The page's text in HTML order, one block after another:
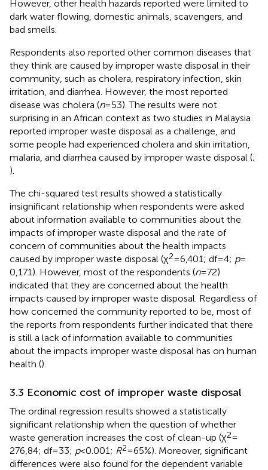
However, other health hazards reported were limited to
dark water flowing, domestic animals, scavengers, and
bad smells.
Respondents also reported other common diseases that
they think are caused by improper waste disposal in their
community, such as cholera, respiratory infection, skin
irritation, and diarrhea. However, the most reported
disease was cholera (n= 53). The results were not
surprising in an African context as two studies in Malaysia
reported improper waste disposal as a challenge, and
some people had experienced cholera and skin irritation,
malaria, and diarrhea caused by improper waste disposal (;
).
The chi-squared test results showed a statistically
insignificant relationship when respondents were asked
about information available to communities about the
impacts of improper waste disposal and the rate of
concern of communities about the health impacts
caused by improper waste disposal (χ2= 6,401; df = 4; p=
0,171). However, most of the respondents (n= 72)
indicated that they are concerned about the health
impacts caused by improper waste disposal. Regardless of
how concerned the community reported to be, most of
the reports from respondents further indicated that there
is still a lack of information available to communities
about the impacts improper waste disposal has on human
health ().
3.3 Economic cost of improper waste disposal
The ordinal regression results showed a statistically
significant relationship when the question of whether
waste generation increases the cost of clean-up (χ2=
276,84; df = 33; p< 0.001; R2= 65%). Moreover, significant
differences were also found for the dependent variable